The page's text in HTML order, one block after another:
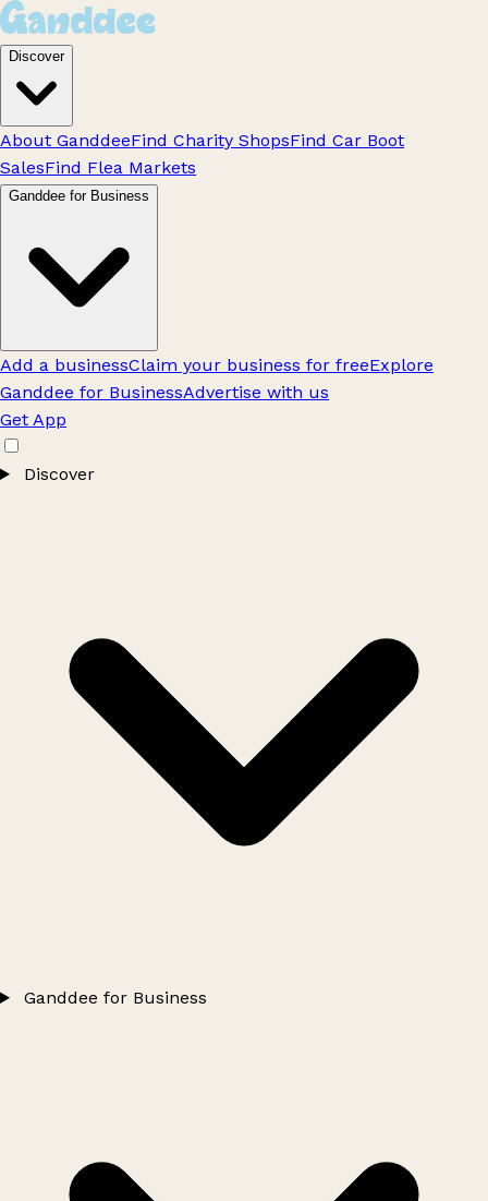
Discover
About GanddeeFind Charity ShopsFind Car Boot
SalesFind Flea Markets
Ganddee for Business
Add a businessClaim your business for freeExplore
Ganddee for BusinessAdvertise with us
Get App
Discover
Ganddee for Business